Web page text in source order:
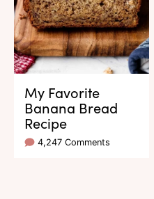
My Favorite
Banana Bread
Recipe
4,247 Comments